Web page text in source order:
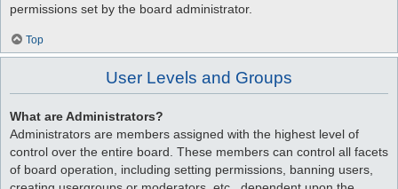
permissions set by the board administrator.
Top
User Levels and Groups
What are Administrators?
Administrators are members assigned with the highest level of
control over the entire board. These members can control all facets
of board operation, including setting permissions, banning users,